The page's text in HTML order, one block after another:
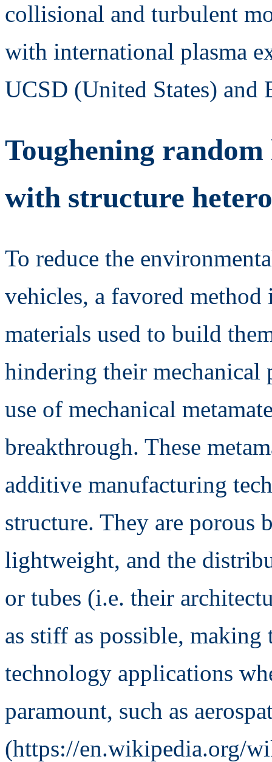
collisional and turbulent
with international plasma
UCSD (United States) and
Toughening
with structure
To reduce the
vehicles, a favored method
materials used to build
hindering their mechanical
use of mechanical
breakthrough. These
additive manufacturing
structure. They are porous
lightweight, and the
or tubes (i.e. their
as stiff as possible,
technology applications
paramount, such as
(https://en.wikipedia.org/